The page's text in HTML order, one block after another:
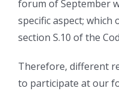
forum of September
specific aspect;
section S.10 of the
Therefore, different
to participate at our